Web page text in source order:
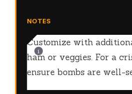
NOTES
Customize with
ham or veggies. For a
ensure bombs are well-